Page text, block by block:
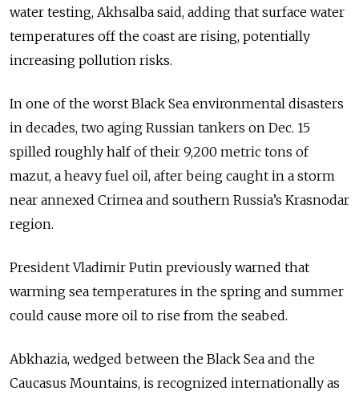
water testing, Akhsalba said, adding that surface water
temperatures off the coast are rising, potentially
increasing pollution risks.
In one of the worst Black Sea environmental disasters
in decades, two aging Russian tankers on Dec. 15
spilled roughly half of their 9,200 metric tons of
mazut, a heavy fuel oil, after being caught in a storm
near annexed Crimea and southern Russia’s Krasnodar
region.
President Vladimir Putin previously warned that
warming sea temperatures in the spring and summer
could cause more oil to rise from the seabed.
Abkhazia, wedged between the Black Sea and the
Caucasus Mountains, is recognized internationally as